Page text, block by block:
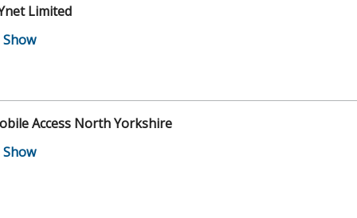
Limited
Access North Yorkshire